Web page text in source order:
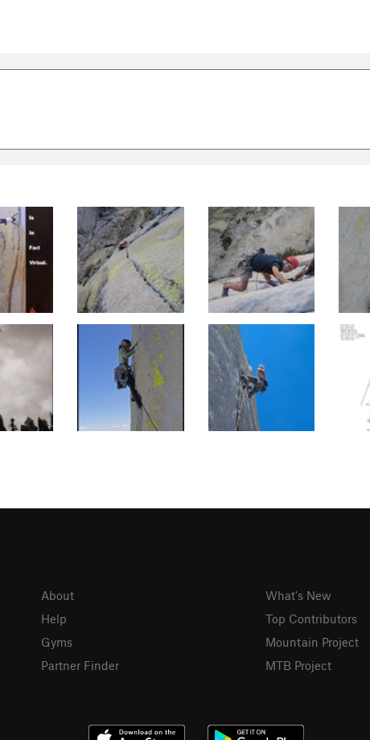
About
Help
Gyms
Partner Finder
What's New
Top Contributors
Mountain Project
MTB Project